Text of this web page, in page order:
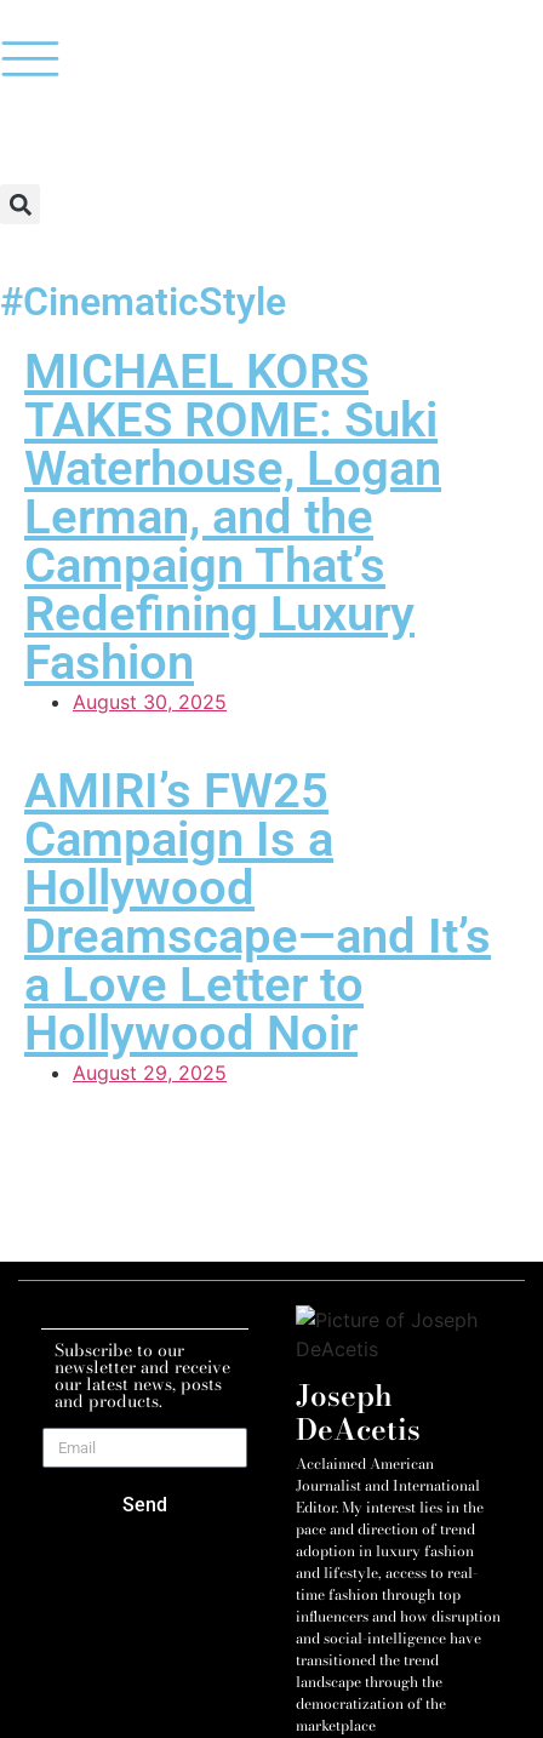
#CinematicStyle
MICHAEL KORS
TAKES ROME: Suki
Waterhouse, Logan
Lerman, and the
Campaign That’s
Redefining Luxury
Fashion
August 30, 2025
AMIRI’s FW25
Campaign Is a
Hollywood
Dreamscape—and It’s
a Love Letter to
Hollywood Noir
August 29, 2025
Subscribe to our
newsletter and receive
our latest news, posts
and products.
Send
Joseph
DeAcetis
Acclaimed American
Journalist and International
Editor. My interest lies in the
pace and direction of trend
adoption in luxury fashion
and lifestyle, access to real-
time fashion through top
influencers and how disruption
and social-intelligence have
transitioned the trend
landscape through the
democratization of the
marketplace